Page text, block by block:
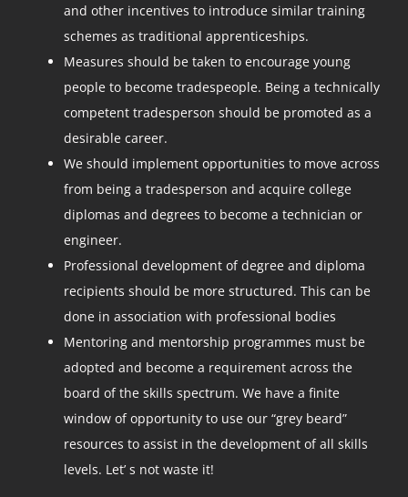
and other incentives to introduce similar training
schemes as traditional apprenticeships.
Measures should be taken to encourage young
people to become tradespeople. Being a technically
competent tradesperson should be promoted as a
desirable career.
We should implement opportunities to move across
from being a tradesperson and acquire college
diplomas and degrees to become a technician or
engineer.
Professional development of degree and diploma
recipients should be more structured. This can be
done in association with professional bodies
Mentoring and mentorship programmes must be
adopted and become a requirement across the
board of the skills spectrum. We have a finite
window of opportunity to use our “grey beard”
resources to assist in the development of all skills
levels. Let’ s not waste it!